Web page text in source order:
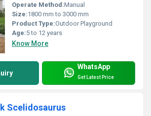
Operate Method:Manual
Size:1800 mm to 3000 mm
Product Type:Outdoor Playground
Age:5 to 12 years
Know More
WhatsApp
Get Latest Price
Scelidosaurus